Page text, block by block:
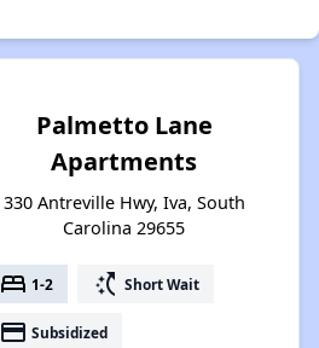
Palmetto Lane
Apartments
330 Antreville Hwy, Iva, South
Carolina 29655
bed 1-2 switch_access_shortcut Short Wait
payment Subsidized